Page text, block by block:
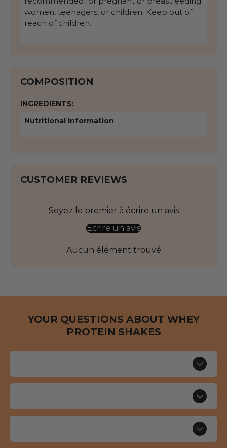
women, teenagers, or children. Keep out of
reach of children.
COMPOSITION
INGREDIENTS:
Nutritional information
CUSTOMER REVIEWS
Soyez le premier à écrire un avis
Écrire un avis
Aucun élément trouvé
YOUR QUESTIONS ABOUT WHEY
PROTEIN SHAKES